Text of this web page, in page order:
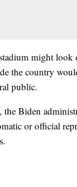
might look
the country
public.
the Biden
or official